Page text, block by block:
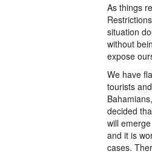
As things
situation
without
expose
We have
tourists
decided
will
and it is
cases.